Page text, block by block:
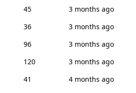
45
3 months ago
36
3 months ago
96
3 months ago
120
3 months ago
41
4 months ago